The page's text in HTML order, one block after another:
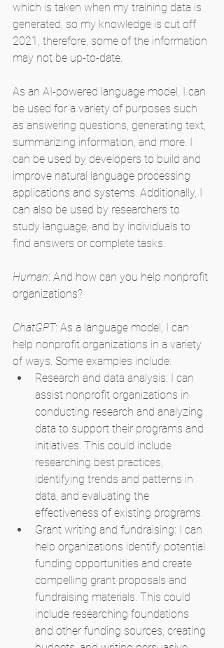
which is taken when my training data is
generated, so my knowledge is cut off
2021, therefore, some of the information
may not be up-to-date.
As an AI-powered language model, I can
be used for a variety of purposes such
as answering questions, generating text,
summarizing information, and more. I
can be used by developers to build and
improve natural language processing
applications and systems. Additionally, I
can also be used by researchers to
study language, and by individuals to
find answers or complete tasks.
Human: And how can you help nonprofit
organizations?
ChatGPT: As a language model, I can
help nonprofit organizations in a variety
of ways. Some examples include:
Research and data analysis: I can
assist nonprofit organizations in
conducting research and analyzing
data to support their programs and
initiatives. This could include
researching best practices,
identifying trends and patterns in
data, and evaluating the
effectiveness of existing programs.
Grant writing and fundraising: I can
help organizations identify potential
funding opportunities and create
compelling grant proposals and
fundraising materials. This could
include researching foundations
and other funding sources, creating